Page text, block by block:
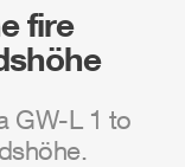
fire
GW-L 1 to